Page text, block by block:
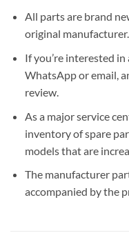
All parts are brand
original manufacturer.
If you’re interested
WhatsApp or email,
review.
As a major service
inventory of spare
models that are
The manufacturer
accompanied by the